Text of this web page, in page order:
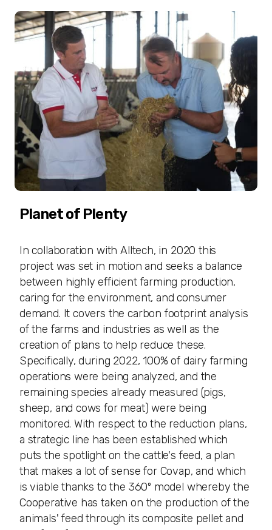
Planet of Plenty
In collaboration with Alltech, in 2020 this
project was set in motion and seeks a balance
between highly efficient farming production,
caring for the environment, and consumer
demand. It covers the carbon footprint analysis
of the farms and industries as well as the
creation of plans to help reduce these.
Specifically, during 2022, 100% of dairy farming
operations were being analyzed, and the
remaining species already measured (pigs,
sheep, and cows for meat) were being
monitored. With respect to the reduction plans,
a strategic line has been established which
puts the spotlight on the cattle's feed, a plan
that makes a lot of sense for Covap, and which
is viable thanks to the 360º model whereby the
Cooperative has taken on the production of the
animals' feed through its composite pellet and